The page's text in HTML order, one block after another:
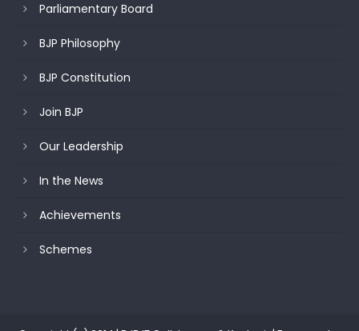
Parliamentary Board
BJP Philosophy
BJP Constitution
Join BJP
Our Leadership
In the News
Achievements
Schemes